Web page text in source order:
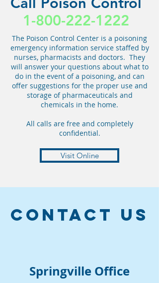
1-800-222-1222
The Poison Control Center is a poisoning
emergency information service staffed by
nurses, pharmacists and doctors. They
will answer your questions about what to
do in the event of a poisoning, and can
offer suggestions for the proper use and
storage of pharmaceuticals and
chemicals in the home.
All calls are free and completely
confidential.
Visit Online
CONTACT US
Springville Office